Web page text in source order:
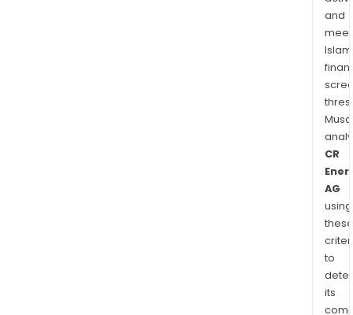
and
CR
AG
using
these
to
its